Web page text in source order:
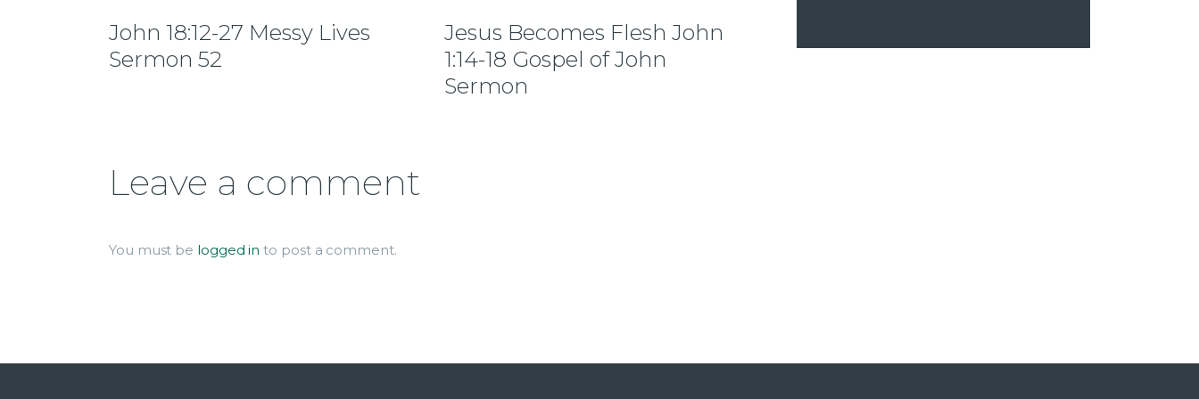
John 18:12-27 Messy Lives
Sermon 52
Jesus Becomes Flesh John
1:14-18 Gospel of John
Sermon
Leave a comment
You must be logged in to post a comment.